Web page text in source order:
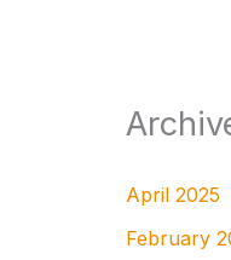
April 2025
February